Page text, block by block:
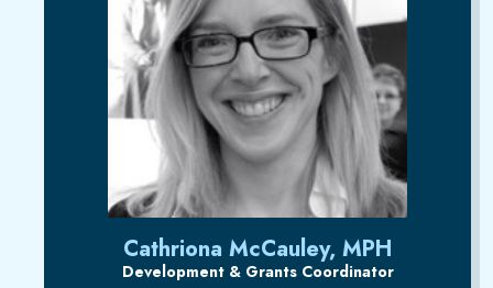
Cathriona McCauley, MPH
Development & Grants Coordinator